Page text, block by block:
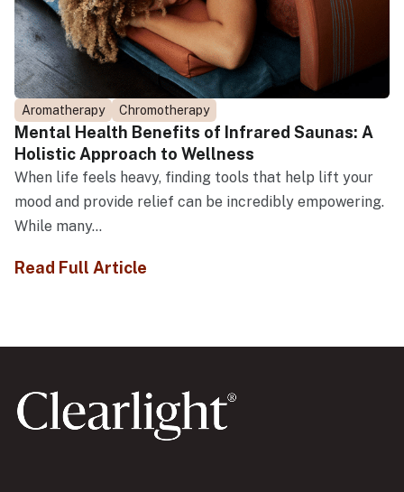
Aromatherapy Chromotherapy
Mental Health Benefits of Infrared Saunas: A
Holistic Approach to Wellness
When life feels heavy, finding tools that help lift your
mood and provide relief can be incredibly empowering.
While many...
Read Full Article